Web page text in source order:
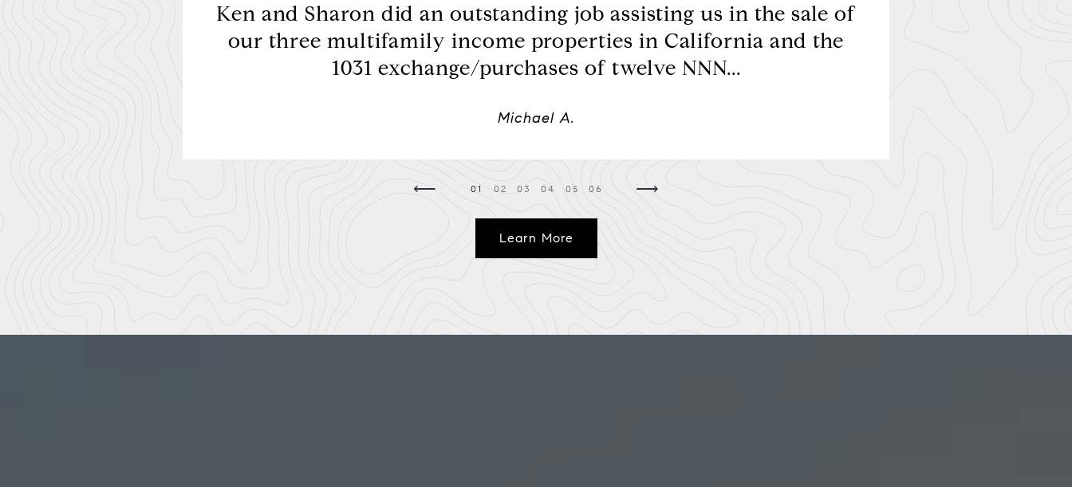
Ken and Sharon did an outstanding job assisting us in the sale of
our three multifamily income properties in California and the
1031 exchange/purchases of twelve NNN...
Michael A.
⟵ 01 02 03 04 05 06 ⟶
Learn More